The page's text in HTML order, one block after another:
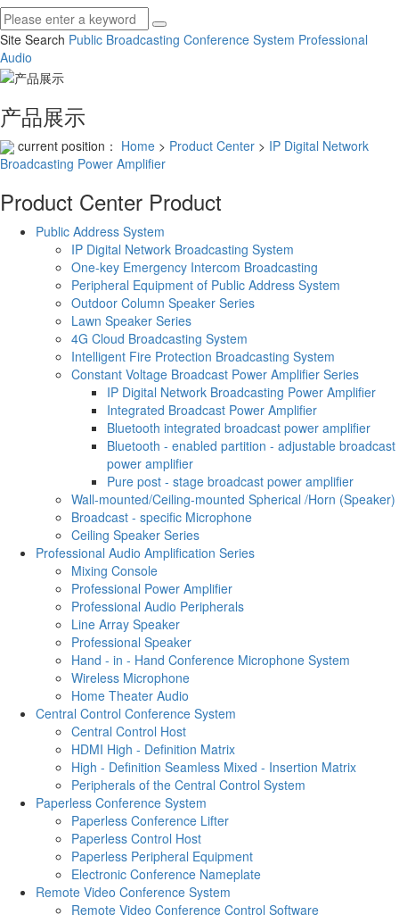
Site Search Public Broadcasting Conference System Professional
Audio
产品展示
current position： Home > Product Center > IP Digital Network
Broadcasting Power Amplifier
Product Center Product
Public Address System
IP Digital Network Broadcasting System
One-key Emergency Intercom Broadcasting
Peripheral Equipment of Public Address System
Outdoor Column Speaker Series
Lawn Speaker Series
4G Cloud Broadcasting System
Intelligent Fire Protection Broadcasting System
Constant Voltage Broadcast Power Amplifier Series
IP Digital Network Broadcasting Power Amplifier
Integrated Broadcast Power Amplifier
Bluetooth integrated broadcast power amplifier
Bluetooth - enabled partition - adjustable broadcast
power amplifier
Pure post - stage broadcast power amplifier
Wall-mounted/Ceiling-mounted Spherical /Horn (Speaker)
Broadcast - specific Microphone
Ceiling Speaker Series
Professional Audio Amplification Series
Mixing Console
Professional Power Amplifier
Professional Audio Peripherals
Line Array Speaker
Professional Speaker
Hand - in - Hand Conference Microphone System
Wireless Microphone
Home Theater Audio
Central Control Conference System
Central Control Host
HDMI High - Definition Matrix
High - Definition Seamless Mixed - Insertion Matrix
Peripherals of the Central Control System
Paperless Conference System
Paperless Conference Lifter
Paperless Control Host
Paperless Peripheral Equipment
Electronic Conference Nameplate
Remote Video Conference System
Remote Video Conference Control Software